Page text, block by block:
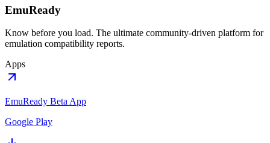
EmuReady
Know before you load. The ultimate community-driven platform for
emulation compatibility reports.
Apps
EmuReady Beta App
Google Play